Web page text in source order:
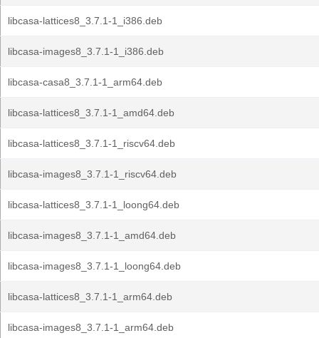
libcasa-lattices8_3.7.1-1_i386.deb
libcasa-images8_3.7.1-1_i386.deb
libcasa-casa8_3.7.1-1_arm64.deb
libcasa-lattices8_3.7.1-1_amd64.deb
libcasa-lattices8_3.7.1-1_riscv64.deb
libcasa-images8_3.7.1-1_riscv64.deb
libcasa-lattices8_3.7.1-1_loong64.deb
libcasa-images8_3.7.1-1_amd64.deb
libcasa-images8_3.7.1-1_loong64.deb
libcasa-lattices8_3.7.1-1_arm64.deb
libcasa-images8_3.7.1-1_arm64.deb